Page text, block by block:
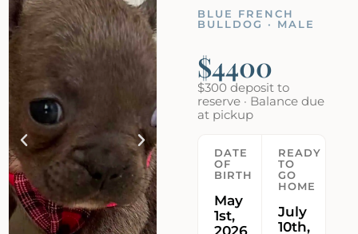
BLUE FRENCH
BULLDOG · MALE
$4400
$300 deposit to
reserve · Balance due
at pickup
DATE
OF
BIRTH
May
1st,
READY
TO
GO
HOME
July
10th,